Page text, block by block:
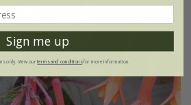
Sign me up
only. View ourterms and conditionsfor more information.